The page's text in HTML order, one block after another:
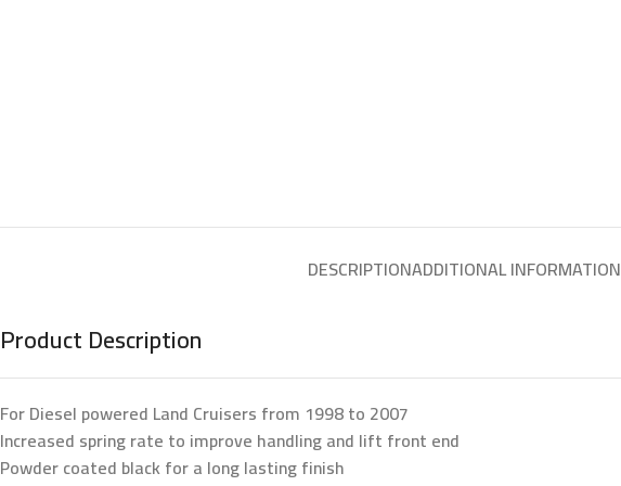
DESCRIPTIONADDITIONAL INFORMATION
Product Description
For Diesel powered Land Cruisers from 1998 to 2007
Increased spring rate to improve handling and lift front end
Powder coated black for a long lasting finish